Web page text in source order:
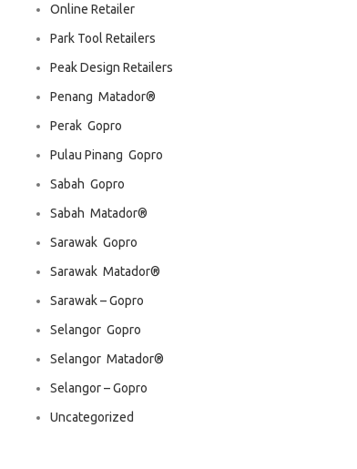
Online Retailer
Park Tool Retailers
Peak Design Retailers
Penang  Matador®
Perak  Gopro
Pulau Pinang  Gopro
Sabah  Gopro
Sabah  Matador®
Sarawak  Gopro
Sarawak  Matador®
Sarawak – Gopro
Selangor  Gopro
Selangor  Matador®
Selangor – Gopro
Uncategorized